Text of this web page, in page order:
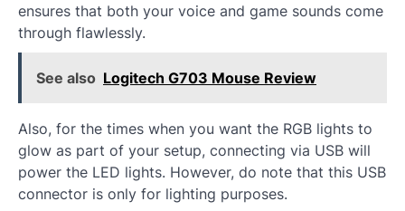
ensures that both your voice and game sounds come
through flawlessly.
See also Logitech G703 Mouse Review
Also, for the times when you want the RGB lights to
glow as part of your setup, connecting via USB will
power the LED lights. However, do note that this USB
connector is only for lighting purposes.